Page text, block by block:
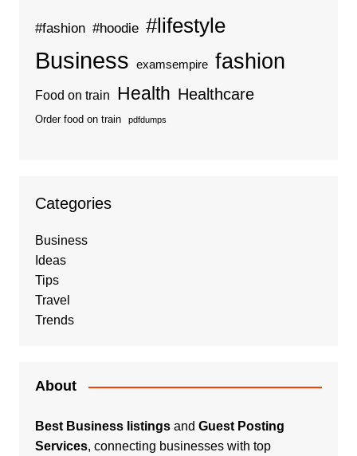
#fashion #hoodie #lifestyle
Business examsempire fashion
Food on train Health Healthcare
Order food on train pdfdumps
Categories
Business
Ideas
Tips
Travel
Trends
About
Best Business listingsand Guest Posting
Services, connecting businesses with top